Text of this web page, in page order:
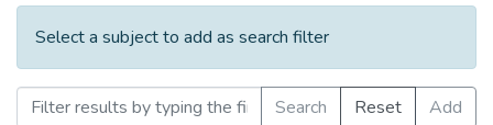
Select a subject to add as search filter
Search Reset
Add